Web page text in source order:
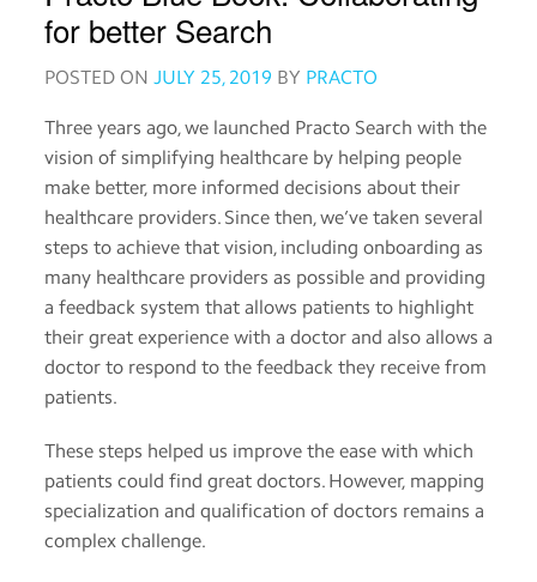
Order
medicines
medical
records
Read
about
medicines
Practo
Providers
Download
Practo
app
for better Search
POSTED ON JULY 25, 2019 BY PRACTO
Three years ago, we launched Practo Search with the
vision of simplifying healthcare by helping people
make better, more informed decisions about their
healthcare providers. Since then, we’ve taken several
steps to achieve that vision, including onboarding as
many healthcare providers as possible and providing
a feedback system that allows patients to highlight
their great experience with a doctor and also allows a
doctor to respond to the feedback they receive from
patients.
These steps helped us improve the ease with which
patients could find great doctors. However, mapping
specialization and qualification of doctors remains a
complex challenge.